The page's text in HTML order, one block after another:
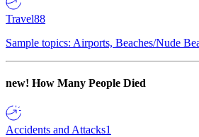
Travel88
Sample topics: Airports, Beaches/Nude
new! How Many People Died
Accidents and Attacks1